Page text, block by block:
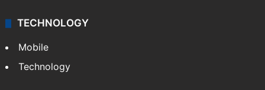
TECHNOLOGY
Mobile
Technology